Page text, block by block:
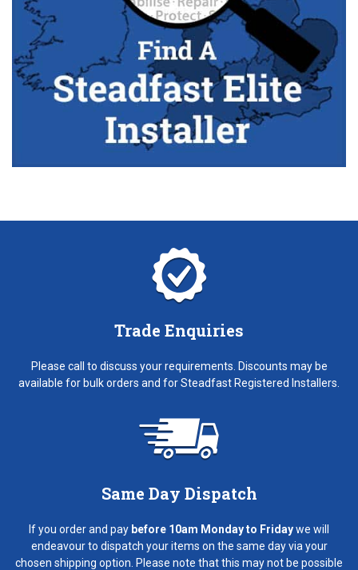
Trade Enquiries
Please call to discuss your requirements. Discounts may be
available for bulk orders and for Steadfast Registered Installers.
Same Day Dispatch
If you order and pay before 10am Monday to Fridaywe will
endeavour to dispatch your items on the same day via your
chosen shipping option. Please note that this may not be possible